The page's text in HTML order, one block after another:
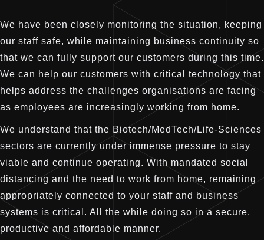
We have been closely monitoring the situation, keeping
our staff safe, while maintaining business continuity so
that we can fully support our customers during this time.
We can help our customers with critical technology that
helps address the challenges organisations are facing
as employees are increasingly working from home.
We understand that the Biotech/MedTech/Life-Sciences
sectors are currently under immense pressure to stay
viable and continue operating. With mandated social
distancing and the need to work from home, remaining
appropriately connected to your staff and business
systems is critical. All the while doing so in a secure,
productive and affordable manner.